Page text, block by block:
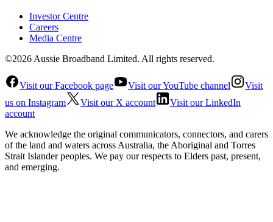
Investor Centre
Careers
Media Centre
©2026 Aussie Broadband Limited. All rights reserved.
Visit our Facebook page Visit our YouTube channel
Visit
us on Instagram
Visit our X account
Visit our LinkedIn
account
We acknowledge the original communicators, connectors, and carers
of the land and waters across Australia, the Aboriginal and Torres
Strait Islander peoples. We pay our respects to Elders past, present,
and emerging.